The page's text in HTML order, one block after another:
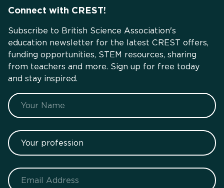
Connect with CREST!
Subscribe to British Science Association's
education newsletter for the latest CREST offers,
funding opportunities, STEM resources, sharing
from teachers and more. Sign up for free today
and stay inspired.
Name
Your profession
Email